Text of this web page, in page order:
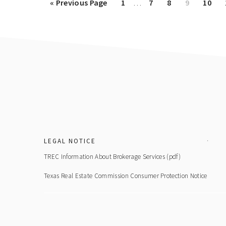
« Go
Previous Page Page
1 … Page
7 Page
8 Page
9 Page
10
LEGAL NOTICE
TREC Information About Brokerage Services (pdf)
Texas Real Estate Commission Consumer Protection Notice